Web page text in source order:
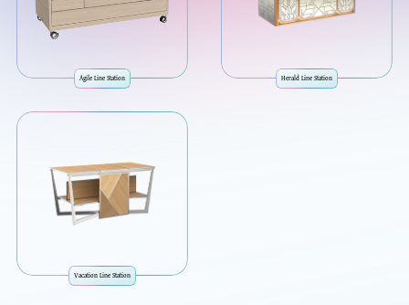
Agile Line Station Herald Line Station
Vacation Line Station